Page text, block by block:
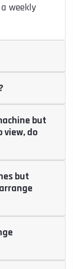
weekly
but
view, do
but